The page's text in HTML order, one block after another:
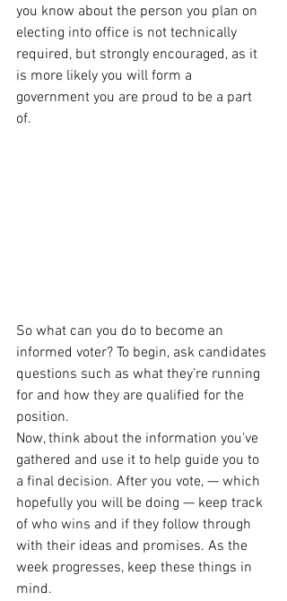
you know about the person you plan on
electing into office is not technically
required, but strongly encouraged, as it
is more likely you will form a
government you are proud to be a part
of.
So what can you do to become an
informed voter? To begin, ask candidates
questions such as what they’re running
for and how they are qualified for the
position.
Now, think about the information you’ve
gathered and use it to help guide you to
a final decision. After you vote, — which
hopefully you will be doing — keep track
of who wins and if they follow through
with their ideas and promises. As the
week progresses, keep these things in
mind.